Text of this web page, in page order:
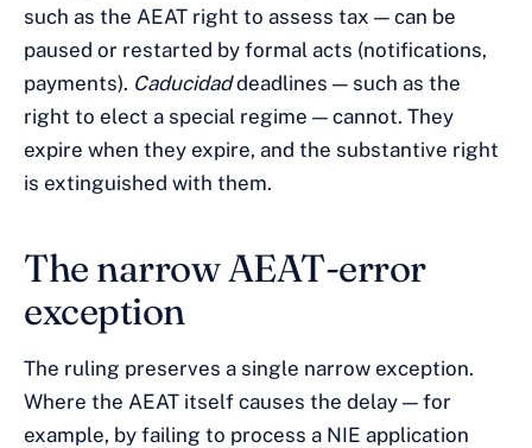
such as the AEAT right to assess tax — can be
paused or restarted by formal acts (notifications,
payments). Caducidaddeadlines — such as the
right to elect a special regime — cannot. They
expire when they expire, and the substantive right
is extinguished with them.
The narrow AEAT-error
exception
The ruling preserves a single narrow exception.
Where the AEAT itself causes the delay — for
example, by failing to process a NIE application